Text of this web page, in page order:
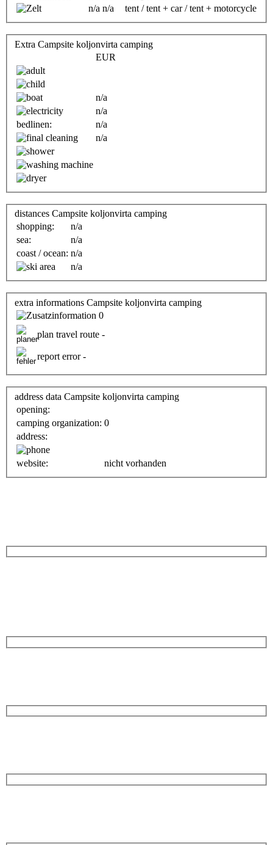
n/a n/a tent / tent + car / tent + motorcycle
Extra Campsite koljonvirta camping
EUR
n/a
n/a
bedlinen:
n/a
n/a
distances Campsite koljonvirta camping
shopping:
n/a
sea:
n/a
coast / ocean: n/a
n/a
extra informations Campsite koljonvirta camping
0
plan travel route -
report error -
address data Campsite koljonvirta camping
opening:
camping organization: 0
address:
website: nicht vorhanden